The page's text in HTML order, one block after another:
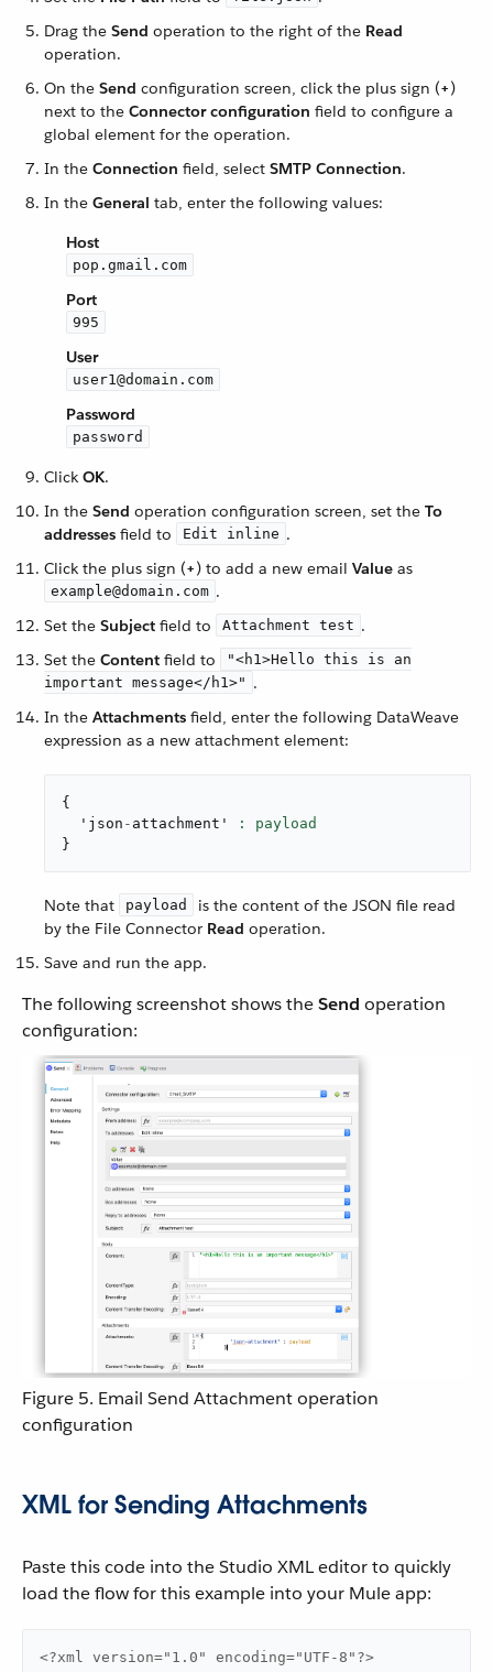
Drag the Send operation to the right of the Read
operation.
On the Send configuration screen, click the plus sign (+)
next to the Connector configuration field to configure a
global element for the operation.
In the Connection field, select SMTP Connection.
In the General tab, enter the following values:
Host
pop.gmail.com
Port
995
User
user1@domain.com
Password
password
Click OK.
In the Send operation configuration screen, set the To
addresses field to Edit inline .
Click the plus sign (+) to add a new email Value as
example@domain.com .
Set the Subject field to Attachment test .
Set the Content field to
"<h1>Hello this is an
important message</h1>" .
In the Attachments field, enter the following DataWeave
expression as a new attachment element:
{
  'json
- attachment'
}
Note that payload
is the content of the JSON file read
by the File Connector Read operation.
Save and run the app.
The following screenshot shows theSend operation
configuration:
Figure 5. Email Send Attachment operation
configuration
XML for Sending Attachments
Paste this code into the Studio XML editor to quickly
load the flow for this example into your Mule app:
<?xml version="1.0" encoding="UTF-8"?>